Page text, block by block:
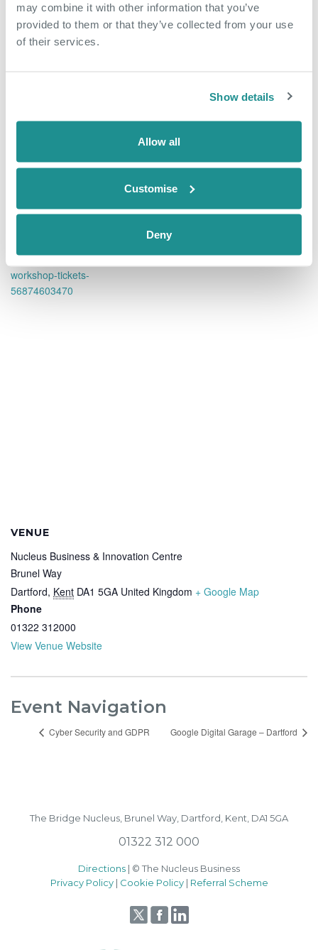
may combine it with other information that you’ve
provided to them or that they’ve collected from your use
of their services.
Show details
Allow all
Customise
Deny
Add to calendar
March 26, 2019
9:00 am - 11:00 am
e/spotcap-business-funding-
workshop-tickets-
56874603470
Innovation Centre
Phone
nucleus@oxin.co.uk
View Organiser Website
VENUE
Nucleus Business & Innovation Centre
Brunel Way
Dartford, Kent DA1 5GA United Kingdom + Google Map
Phone
01322 312000
View Venue Website
Event Navigation
Cyber Security and GDPR Google Digital Garage – Dartford
The Bridge Nucleus, Brunel Way, Dartford, Kent, DA1 5GA
01322 312 000
Directions | © The Nucleus Business
Privacy Policy| Cookie Policy | Referral Scheme